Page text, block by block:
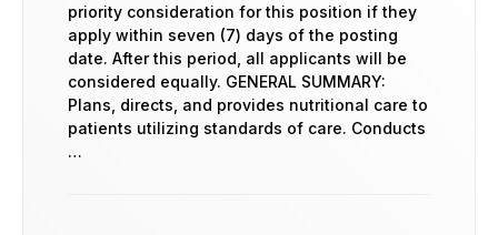
priority consideration for this position if they
apply within seven (7) days of the posting
date. After this period, all applicants will be
considered equally. GENERAL SUMMARY:
Plans, directs, and provides nutritional care to
patients utilizing standards of care. Conducts
…